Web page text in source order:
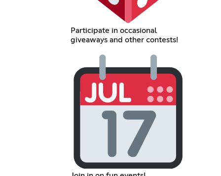
Participate in occasional
giveaways and other contests!